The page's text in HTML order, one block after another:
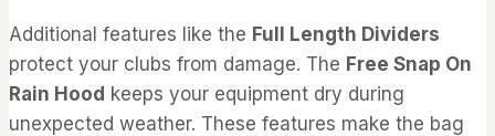
Additional features like the Full Length Dividers
protect your clubs from damage. The Free Snap On
Rain Hood keeps your equipment dry during
unexpected weather. These features make the bag